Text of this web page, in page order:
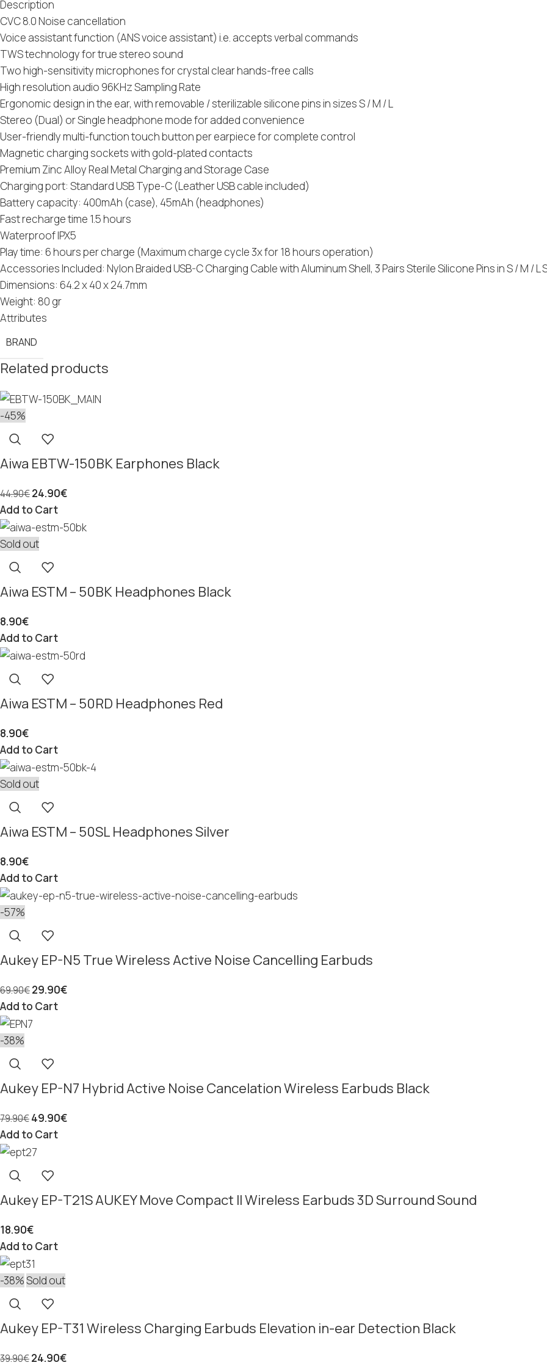
Description
CVC 8.0 Noise cancellation
Voice assistant function (ANS voice assistant) i.e. accepts verbal commands
TWS technology for true stereo sound
Two high-sensitivity microphones for crystal clear hands-free calls
High resolution audio 96KHz Sampling Rate
Ergonomic design in the ear, with removable / sterilizable silicone pins in sizes S / M / L
Stereo (Dual) or Single headphone mode for added convenience
User-friendly multi-function touch button per earpiece for complete control
Magnetic charging sockets with gold-plated contacts
Premium Zinc Alloy Real Metal Charging and Storage Case
Charging port: Standard USB Type-C (Leather USB cable included)
Battery capacity: 400mAh (case), 45mAh (headphones)
Fast recharge time 1.5 hours
Waterproof IPX5
Play time: 6 hours per charge (Maximum charge cycle 3x for 18 hours operation)
Accessories Included: Nylon Braided USB-C Charging Cable with Aluminum Shell, 3 Pairs Sterile Silicone Pins in S / M / L
Dimensions: 64.2 x 40 x 24.7mm
Weight: 80 gr
Attributes
BRAND
Related products
-45%
Aiwa EBTW-150BK Earphones Black
44.90€24.90€
Add to Cart
Sold out
Aiwa ESTM – 50BK Headphones Black
8.90€
Add to Cart
Aiwa ESTM – 50RD Headphones Red
8.90€
Add to Cart
Sold out
Aiwa ESTM – 50SL Headphones Silver
8.90€
Add to Cart
-57%
Aukey EP-N5 True Wireless Active Noise Cancelling Earbuds
69.90€29.90€
Add to Cart
-38%
Aukey EP-N7 Hybrid Active Noise Cancelation Wireless Earbuds Black
79.90€49.90€
Add to Cart
Aukey EP-T21S AUKEY Move Compact II Wireless Earbuds 3D Surround Sound
18.90€
Add to Cart
-38%Sold out
Aukey EP-T31 Wireless Charging Earbuds Elevation in-ear Detection Black
39.90€24.90€